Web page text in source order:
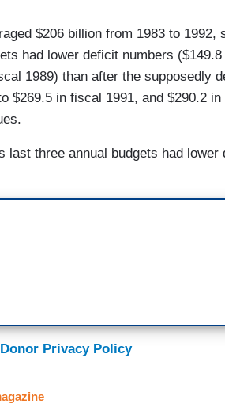
$206 billion from 1983 to 1992,
had lower deficit numbers
1989) than after the supposedly
$269.5 in fiscal 1991, and $290.2
last three annual budgets had
Donor Privacy Policy